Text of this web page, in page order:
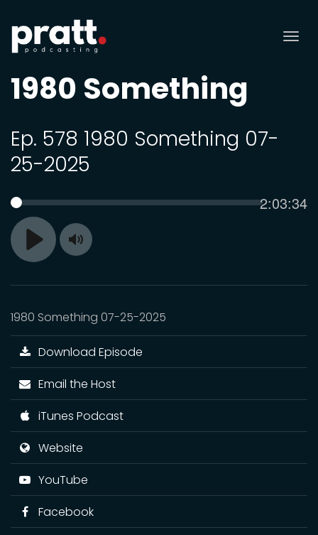
1980 Something
Ep. 578 1980 Something 07-
25-2025
Play
SEEK Current
2:03:34
Toggle
1980 Something 07-25-2025
Download Episode
Email the Host
iTunes Podcast
Website
YouTube
Facebook